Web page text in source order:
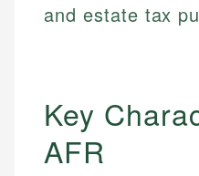
and estate tax
Key
AFR